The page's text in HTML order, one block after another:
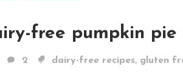
free pumpkin pie
2 dairy-free recipes, gluten